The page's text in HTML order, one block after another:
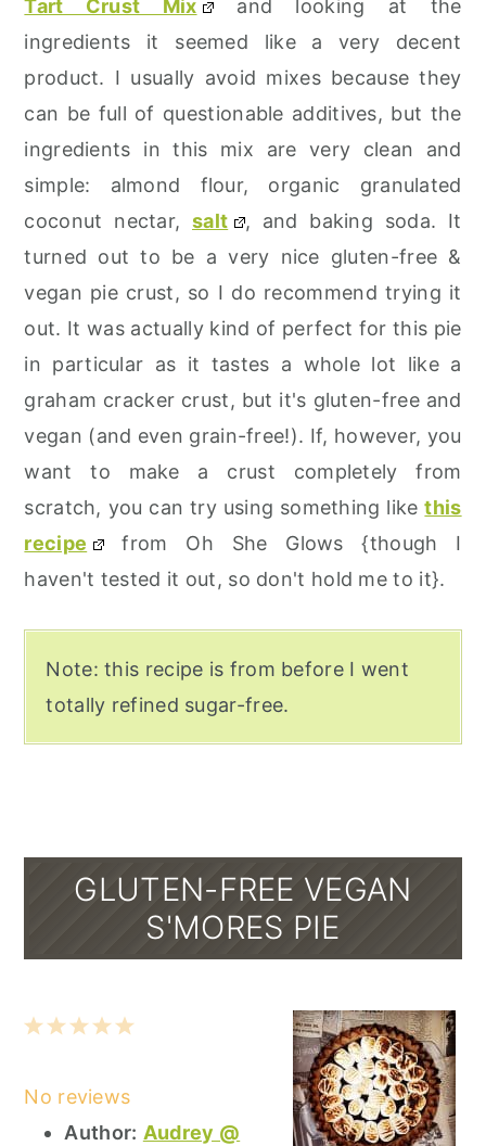
Tart Crust Mix
and looking at the
ingredients it seemed like a very decent
product. I usually avoid mixes because they
can be full of questionable additives, but the
ingredients in this mix are very clean and
simple: almond flour, organic granulated
coconut nectar,salt
, and baking soda. It
turned out to be a very nice gluten-free &
vegan pie crust, so I do recommend trying it
out. It was actually kind of perfect for this pie
in particular as it tastes a whole lot like a
graham cracker crust, but it's gluten-free and
vegan (and even grain-free!). If, however, you
want to make a crust completely from
scratch, you can try using something likethis
recipe
from Oh She Glows {though I
haven't tested it out, so don't hold me to it}.
Note: this recipe is from before I went
totally refined sugar-free.
GLUTEN-FREE VEGAN
S'MORES PIE
5
4
3
2
1
No reviews
Author: Audrey @